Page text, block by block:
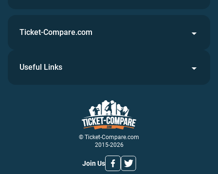
© Ticket-Compare.com
2015-2026
Join Us
Ticket-Compare.com
Useful Links